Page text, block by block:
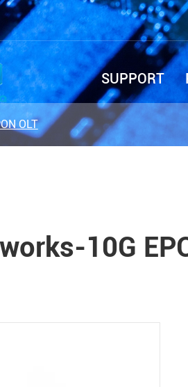
SUPPORT
OLT
10G